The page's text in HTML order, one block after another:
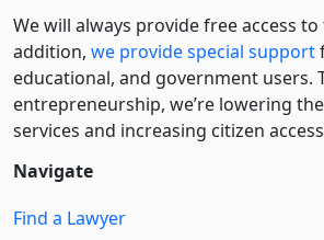
We will always provide free access
addition, we provide special support
educational, and government users.
entre­pre­neurship, we’re lowering
services and increasing citizen
Navigate
Find a Lawyer